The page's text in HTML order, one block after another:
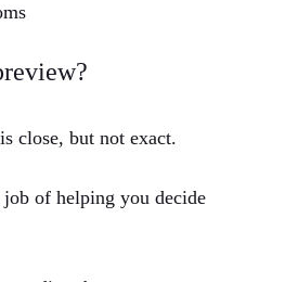
close, but not exact.
of helping you decide